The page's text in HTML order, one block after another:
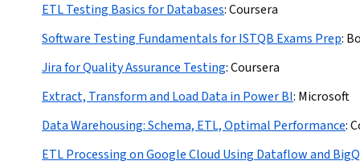
ETL Testing Basics for Databases:Coursera
Software Testing Fundamentals for ISTQB Exams Prep:
Jira for Quality Assurance Testing:Coursera
Extract, Transform and Load Data in Power BI: Microsoft
Data Warehousing: Schema, ETL, Optimal Performance:
ETL Processing on Google Cloud Using Dataflow and